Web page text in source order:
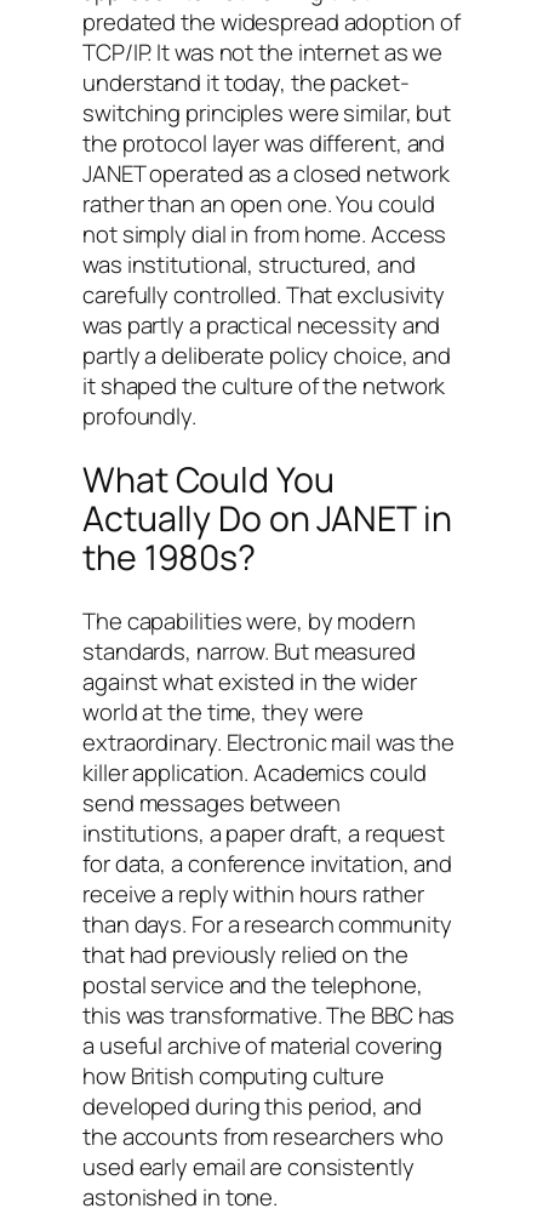
predated the widespread adoption of
TCP/IP. It was not the internet as we
understand it today, the packet-
switching principles were similar, but
the protocol layer was different, and
JANET operated as a closed network
rather than an open one. You could
not simply dial in from home. Access
was institutional, structured, and
carefully controlled. That exclusivity
was partly a practical necessity and
partly a deliberate policy choice, and
it shaped the culture of the network
profoundly.
What Could You
Actually Do on JANET in
the 1980s?
The capabilities were, by modern
standards, narrow. But measured
against what existed in the wider
world at the time, they were
extraordinary. Electronic mail was the
killer application. Academics could
send messages between
institutions, a paper draft, a request
for data, a conference invitation, and
receive a reply within hours rather
than days. For a research community
that had previously relied on the
postal service and the telephone,
this was transformative. The BBC has
a useful archive of material covering
how British computing culture
developed during this period, and
the accounts from researchers who
used early email are consistently
astonished in tone.